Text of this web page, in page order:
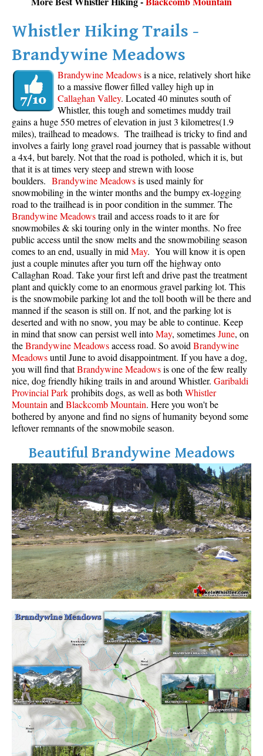
Whistler Hiking Trails -
Brandywine Meadows
Brandywine Meadowsis a nice, relatively short hike
to a massive flower filled valley high up in
Callaghan Valley. Located 40 minutes south of
Whistler, this tough and sometimes muddy trail
gains a huge 550 metres of elevation in just 3 kilometres(1.9
miles), trailhead to meadows. The trailhead is tricky to find and
involves a fairly long gravel road journey that is passable without
a 4x4, but barely. Not that the road is potholed, which it is, but
that it is at times very steep and strewn with loose
boulders. Brandywine Meadowsis used mainly for
snowmobiling in the winter months and the bumpy ex-logging
road to the trailhead is in poor condition in the summer. The
Brandywine Meadowstrail and access roads to it are for
snowmobiles & ski touring only in the winter months. No free
public access until the snow melts and the snowmobiling season
comes to an end, usually in mid May. You will know it is open
just a couple minutes after you turn off the highway onto
Callaghan Road. Take your first left and drive past the treatment
plant and quickly come to an enormous gravel parking lot. This
is the snowmobile parking lot and the toll booth will be there and
manned if the season is still on. If not, and the parking lot is
deserted and with no snow, you may be able to continue. Keep
in mind that snow can persist well intoMay, sometimesJune, on
theBrandywine Meadowsaccess road. So avoid Brandywine
Meadowsuntil June to avoid disappointment. If you have a dog,
you will find thatBrandywine Meadowsis one of the few really
nice, dog friendly hiking trails in and around Whistler. Garibaldi
Provincial Park prohibits dogs, as well as both Whistler
Mountain and Blackcomb Mountain. Here you won't be
bothered by anyone and find no signs of humanity beyond some
leftover remnants of the snowmobile season.
Beautiful Brandywine Meadows